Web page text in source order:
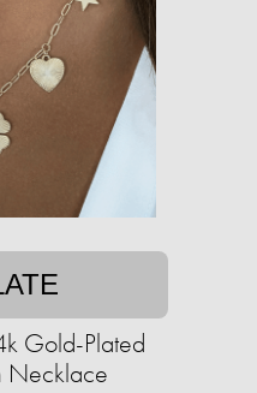
Gold-Plated
Necklace